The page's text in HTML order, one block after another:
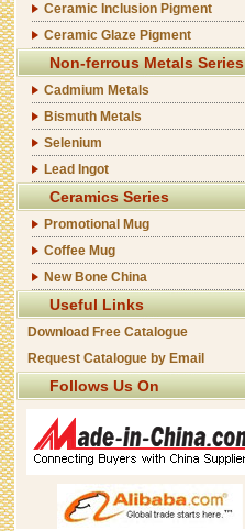
Ceramic Inclusion Pigment
Ceramic Glaze Pigment
Non-ferrous Metals Series
Cadmium Metals
Bismuth Metals
Selenium
Lead Ingot
Ceramics Series
Promotional Mug
Coffee Mug
New Bone China
Useful Links
Download Free Catalogue
Request Catalogue by Email
Follows Us On